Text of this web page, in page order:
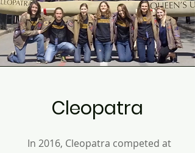
Cleopatra
In 2016, Cleopatra competed at